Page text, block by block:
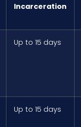
Incarceration
Up to 15 days
Up to 15 days